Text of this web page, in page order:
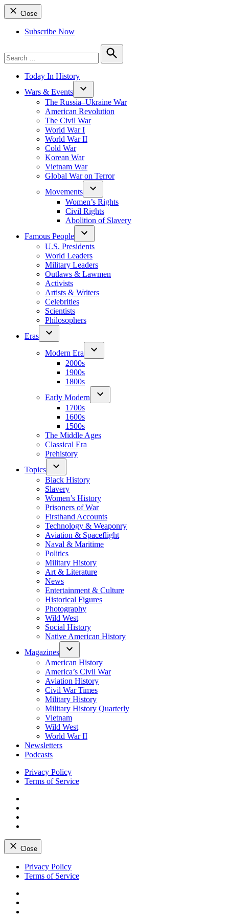
Close
Subscribe Now
for:
Search
Today In History
Wars & Events
The Russia–Ukraine War
American Revolution
The Civil War
World War I
World War II
Cold War
Korean War
Vietnam War
Global War on Terror
Movements
Women’s Rights
Civil Rights
Abolition of Slavery
Famous People
U.S. Presidents
World Leaders
Military Leaders
Outlaws & Lawmen
Activists
Artists & Writers
Celebrities
Scientists
Philosophers
Eras
Modern Era
2000s
1900s
1800s
Early Modern
1700s
1600s
1500s
The Middle Ages
Classical Era
Prehistory
Topics
Black History
Slavery
Women’s History
Prisoners of War
Firsthand Accounts
Technology & Weaponry
Aviation & Spaceflight
Naval & Maritime
Politics
Military History
Art & Literature
News
Entertainment & Culture
Historical Figures
Photography
Wild West
Social History
Native American History
Magazines
American History
America’s Civil War
Aviation History
Civil War Times
Military History
Military History Quarterly
Vietnam
Wild West
World War II
Newsletters
Podcasts
Privacy Policy
Terms of Service
Close
Skip
Privacy Policy
Terms of Service